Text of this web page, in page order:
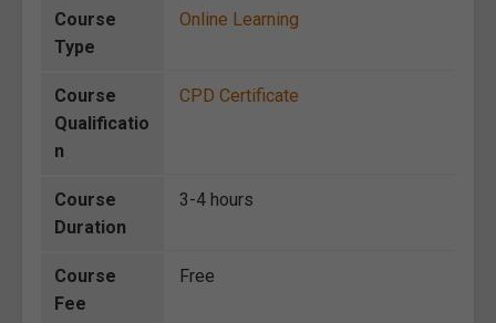
Course
Type
Online Learning
Course
Qualificatio
n
CPD Certificate
Course
Duration
3-4 hours
Course
Fee
Free